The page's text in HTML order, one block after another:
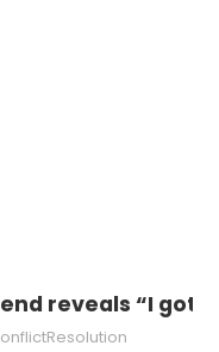
reveals “I got